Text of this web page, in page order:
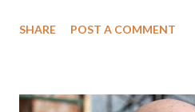
First let me quote from the story
metric for assessing the magnitude of
SHARE POST A COMMENT